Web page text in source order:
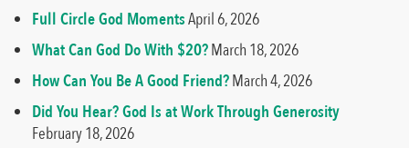
Full Circle God MomentsApril 6, 2026
What Can God Do With $20?March 18, 2026
How Can You Be A Good Friend?March 4, 2026
Did You Hear? God Is at Work Through Generosity
February 18, 2026